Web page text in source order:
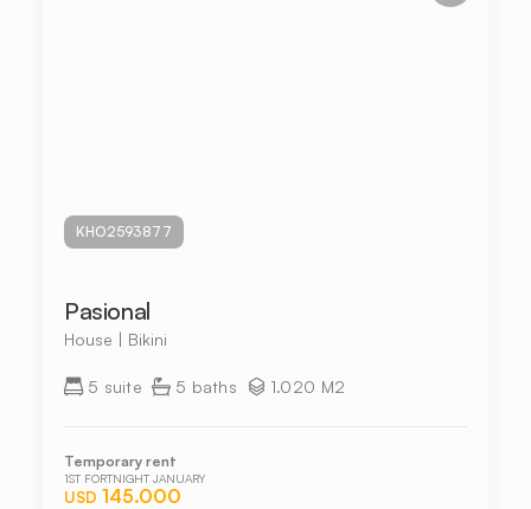
KHO2593877
Pasional
House | Bikini
5 suite 5 baths 1.020 M2
Temporary rent
1ST FORTNIGHT JANUARY
USD 145.000